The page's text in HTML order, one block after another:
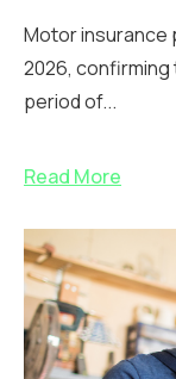
Motor insurance
2026, confirming
period of...
Read More